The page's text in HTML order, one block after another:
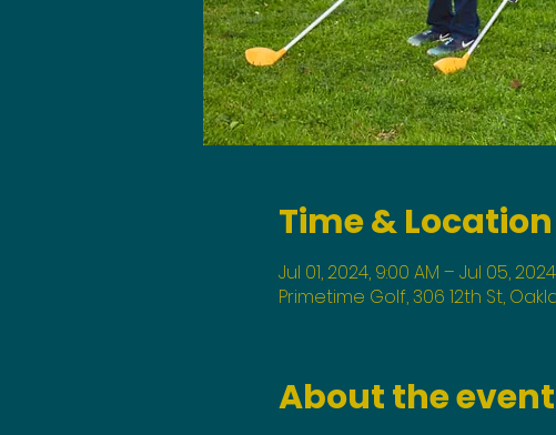
Time & Location
Jul 01, 2024, 9:00 AM – Jul 05,
Primetime Golf, 306 12th St,
About the event